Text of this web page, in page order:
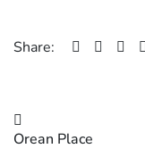
Share:
Post
Orean Place